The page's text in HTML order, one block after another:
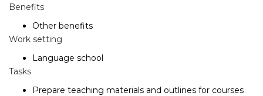
Benefits
Other benefits
Work setting
Language school
Tasks
Prepare teaching materials and outlines for courses